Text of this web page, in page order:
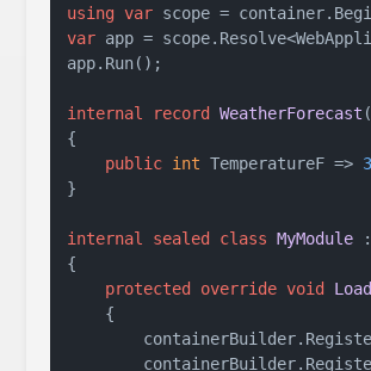
using var
var app =
app.Run();
internal record WeatherForecast (
{
public int TemperatureF =>
}
internal sealed class MyModule
{
protected
override void Load
    {